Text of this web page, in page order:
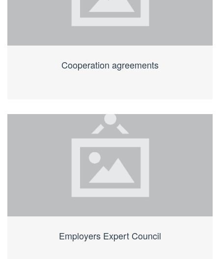
Cooperation agreements
Employers Expert Council